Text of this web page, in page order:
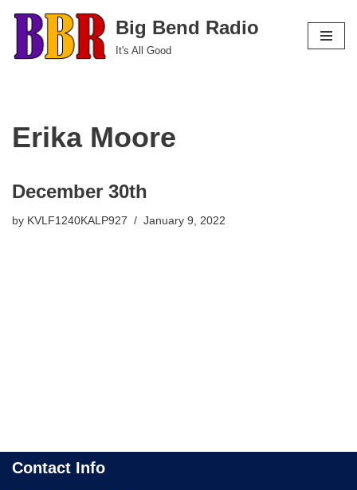
Skip
to
Big Bend Radio
It's All Good
Erika Moore
December 30th
by KVLF1240KALP927 January 9, 2022
Contact Info